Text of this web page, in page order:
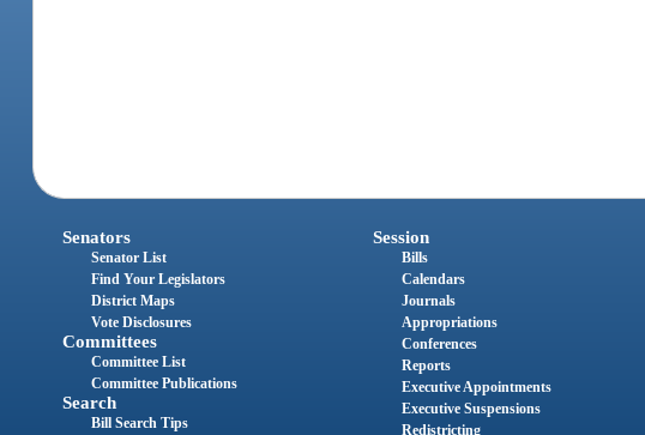
Senators
Senator List
Find Your Legislators
District Maps
Vote Disclosures
Committees
Committee List
Committee Publications
Search
Bill Search Tips
Session
Bills
Calendars
Journals
Appropriations
Conferences
Reports
Executive Appointments
Executive Suspensions
Redistricting